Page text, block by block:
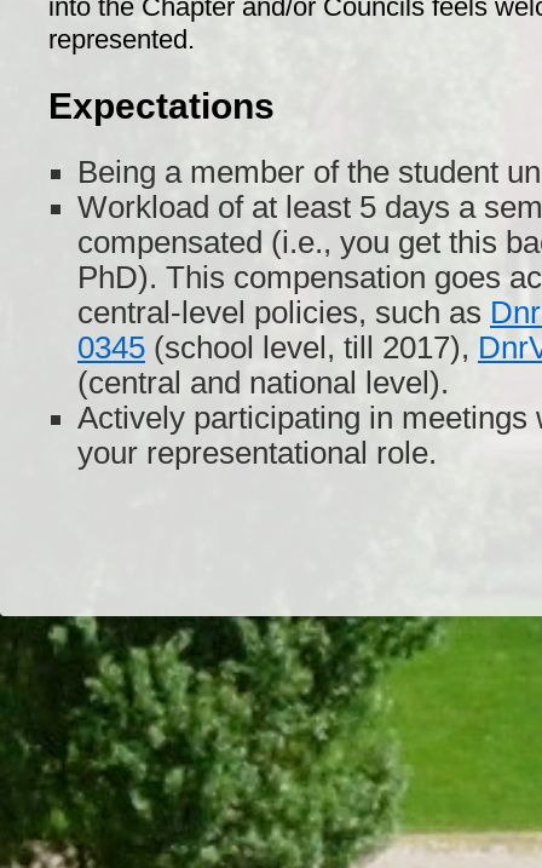
into the Chapter and/or Councils feels
represented.
Expectations
Being a member of the student
Workload of at least 5 days a
compensated (i.e., you get this
PhD). This compensation goes
central-level policies, such as
0345 (school level, till 2017),
(central and national level).
Actively participating in meetings
your representational role.